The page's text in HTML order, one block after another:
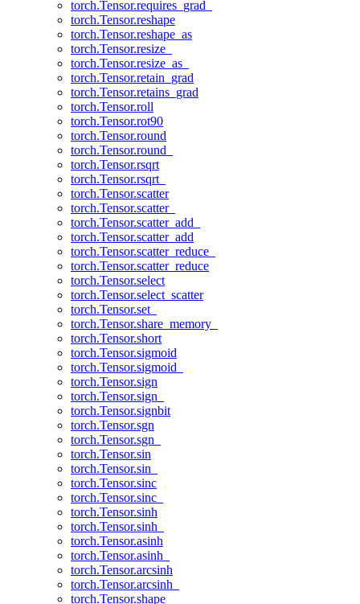
torch.Tensor.requires_grad_
torch.Tensor.reshape
torch.Tensor.reshape_as
torch.Tensor.resize_
torch.Tensor.resize_as_
torch.Tensor.retain_grad
torch.Tensor.retains_grad
torch.Tensor.roll
torch.Tensor.rot90
torch.Tensor.round
torch.Tensor.round_
torch.Tensor.rsqrt
torch.Tensor.rsqrt_
torch.Tensor.scatter
torch.Tensor.scatter_
torch.Tensor.scatter_add_
torch.Tensor.scatter_add
torch.Tensor.scatter_reduce_
torch.Tensor.scatter_reduce
torch.Tensor.select
torch.Tensor.select_scatter
torch.Tensor.set_
torch.Tensor.share_memory_
torch.Tensor.short
torch.Tensor.sigmoid
torch.Tensor.sigmoid_
torch.Tensor.sign
torch.Tensor.sign_
torch.Tensor.signbit
torch.Tensor.sgn
torch.Tensor.sgn_
torch.Tensor.sin
torch.Tensor.sin_
torch.Tensor.sinc
torch.Tensor.sinc_
torch.Tensor.sinh
torch.Tensor.sinh_
torch.Tensor.asinh
torch.Tensor.asinh_
torch.Tensor.arcsinh
torch.Tensor.arcsinh_
torch.Tensor.shape